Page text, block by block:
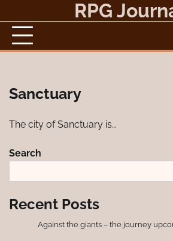
to
content
RPG
Sanctuary
The city of Sanctuary is…
Search
Recent Posts
Against the giants – the journey